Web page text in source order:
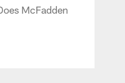
McFadden